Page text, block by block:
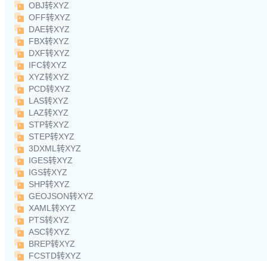
OBJ转XYZ
OFF转XYZ
DAE转XYZ
FBX转XYZ
DXF转XYZ
IFC转XYZ
XYZ转XYZ
PCD转XYZ
LAS转XYZ
LAZ转XYZ
STP转XYZ
STEP转XYZ
3DXML转XYZ
IGES转XYZ
IGS转XYZ
SHP转XYZ
GEOJSON转XYZ
XAML转XYZ
PTS转XYZ
ASC转XYZ
BREP转XYZ
FCSTD转XYZ